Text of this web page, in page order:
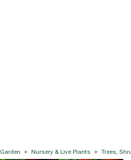
> Nursery & Live Plants > Trees,